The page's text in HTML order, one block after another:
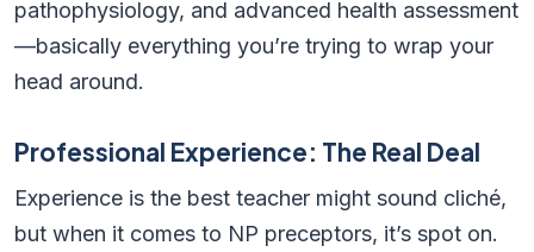
pathophysiology, and advanced health assessment
—basically everything you’re trying to wrap your
head around.
Professional Experience: The Real Deal
Experience is the best teacher might sound cliché,
but when it comes to NP preceptors, it’s spot on.